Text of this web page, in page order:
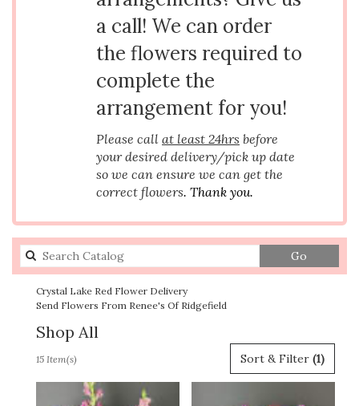
a call! We can order
the flowers required to
complete the
arrangement for you!
Please call at least 24hrs before
your desired delivery/pick up date
so we can ensure we can get the
correct flowers. Thank you.
Go
catalog
Crystal Lake Red Flower Delivery
Send Flowers From Renee's Of Ridgefield
Shop All
Florists
Sort & Filter (1)
15 Item(s)